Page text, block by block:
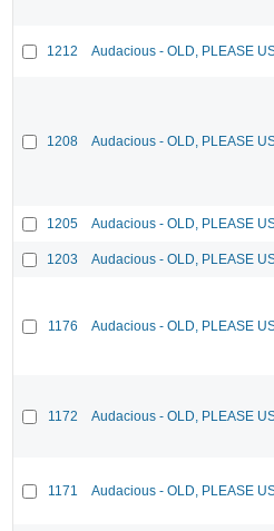
1212 Audacious - OLD, PLEASE
1208 Audacious - OLD, PLEASE
1205 Audacious - OLD, PLEASE
1203 Audacious - OLD, PLEASE
1176 Audacious - OLD, PLEASE
1172 Audacious - OLD, PLEASE
1171 Audacious - OLD, PLEASE